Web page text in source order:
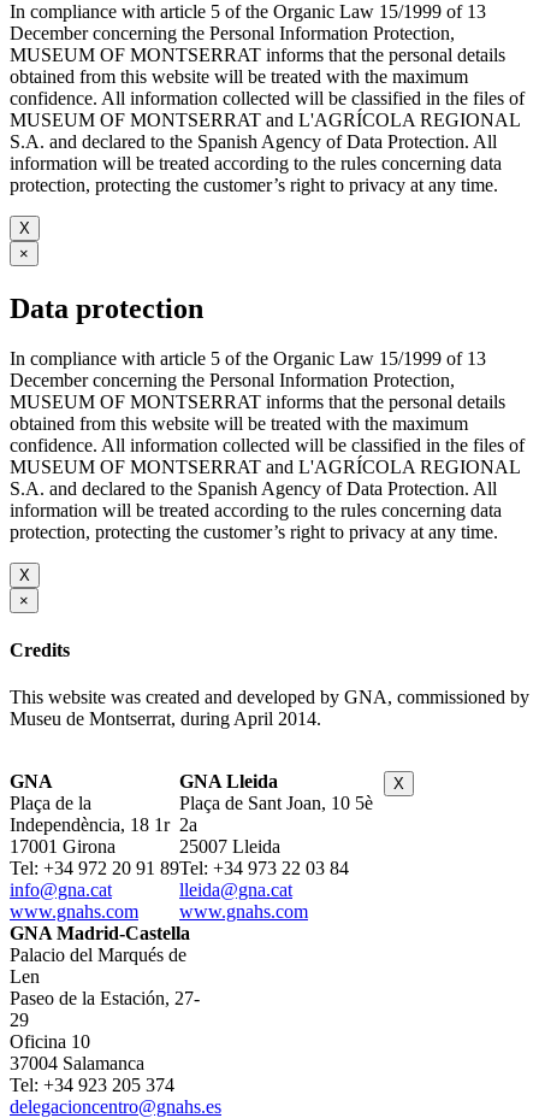
In compliance with article 5 of the Organic Law 15/1999 of 13
December concerning the Personal Information Protection,
MUSEUM OF MONTSERRAT informs that the personal details
obtained from this website will be treated with the maximum
confidence. All information collected will be classified in the files of
MUSEUM OF MONTSERRAT and L'AGRÍCOLA REGIONAL
S.A. and declared to the Spanish Agency of Data Protection. All
information will be treated according to the rules concerning data
protection, protecting the customer’s right to privacy at any time.
X
×
Data protection
In compliance with article 5 of the Organic Law 15/1999 of 13
December concerning the Personal Information Protection,
MUSEUM OF MONTSERRAT informs that the personal details
obtained from this website will be treated with the maximum
confidence. All information collected will be classified in the files of
MUSEUM OF MONTSERRAT and L'AGRÍCOLA REGIONAL
S.A. and declared to the Spanish Agency of Data Protection. All
information will be treated according to the rules concerning data
protection, protecting the customer’s right to privacy at any time.
X
×
Credits
This website was created and developed by GNA, commissioned by
Museu de Montserrat, during April 2014.
GNA
Plaça de la
Independència, 18 1r
17001 Girona
Tel: +34 972 20 91 89
info@gna.cat
www.gnahs.com
GNA Lleida
Plaça de Sant Joan, 10 5è
2a
25007 Lleida
Tel: +34 973 22 03 84
lleida@gna.cat
www.gnahs.com
GNA Madrid-Castella
Palacio del Marqués de
Len
Paseo de la Estación, 27-
29
Oficina 10
37004 Salamanca
Tel: +34 923 205 374
delegacioncentro@gnahs.es
X